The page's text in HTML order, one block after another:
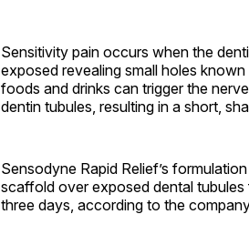
Sensitivity pain occurs when the
exposed revealing small holes
foods and drinks can trigger the
dentin tubules, resulting in a short,
Sensodyne Rapid Relief’s
scaffold over exposed dental
three days, according to the